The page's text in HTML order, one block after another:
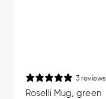
3 reviews
Roselli Mug, green